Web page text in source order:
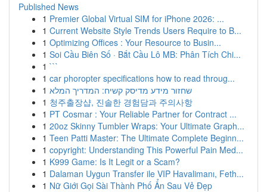
Published News
1 Premier Global Virtual SIM for iPhone 2026: ...
1 Current Website Style Trends Users Require to B...
1 Optimizing Offices : Your Resource to Busin...
1 Soi Cầu Biên Số · Bắt Cầu Lô MB: Phân Tích Chi...
1 ```
1 car phoropter specifications how to read throug...
1 שחזור מידע מדיסק קשיח: המדריך המלא
1 청주출장샵, 진솔한 경험담과 주의사항
1 PT Cosmar : Your Reliable Partner for Contract ...
1 20oz Skinny Tumbler Wraps: Your Ultimate Graph...
1 Teen Patti Master: The Ultimate Complete Beginn...
1 copyright: Understanding This Powerful Pain Med...
1 K999 Game: Is It Legit or a Scam?
1 Dalaman Uygun Transfer ile VIP Havalimanı, Feth...
1 Nữ Giới Gọi Sài Thành Phố Ẩn Sau Vẻ Đẹp